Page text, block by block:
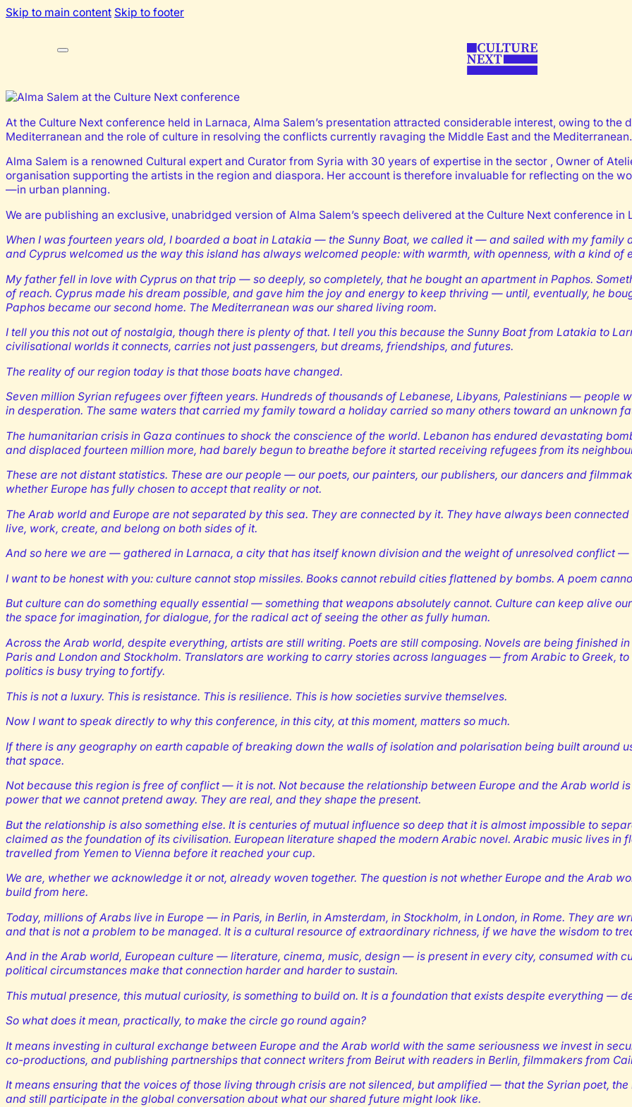
Skip to main content Skip to footer
At the Culture Next conference held in Larnaca, Alma Salem’s presentation attracted considerable interest, owing to
Mediterranean and the role of culture in resolving the conflicts currently ravaging the Middle East and the Mediterranean.
Alma Salem is a renowned Cultural expert and Curator from Syria with 30 years of expertise in the sector , Owner of
organisation supporting the artists in the region and diaspora. Her account is therefore invaluable for reflecting on the
—in urban planning.
We are publishing an exclusive, unabridged version of Alma Salem’s speech delivered at the Culture Next conference in
When I was fourteen years old, I boarded a boat in Latakia — the Sunny Boat, we called it — and sailed with my
and Cyprus welcomed us the way this island has always welcomed people: with warmth, with openness, with a kind of
My father fell in love with Cyprus on that trip — so deeply, so completely, that he bought an apartment in Paphos.
of reach. Cyprus made his dream possible, and gave him the joy and energy to keep thriving — until, eventually, he
Paphos became our second home. The Mediterranean was our shared living room.
I tell you this not out of nostalgia, though there is plenty of that. I tell you this because the Sunny Boat from Latakia to
civilisational worlds it connects, carries not just passengers, but dreams, friendships, and futures.
The reality of our region today is that those boats have changed.
Seven million Syrian refugees over fifteen years. Hundreds of thousands of Lebanese, Libyans, Palestinians —
in desperation. The same waters that carried my family toward a holiday carried so many others toward an unknown
The humanitarian crisis in Gaza continues to shock the conscience of the world. Lebanon has endured devastating
and displaced fourteen million more, had barely begun to breathe before it started receiving refugees from its
These are not distant statistics. These are our people — our poets, our painters, our publishers, our dancers and
whether Europe has fully chosen to accept that reality or not.
The Arab world and Europe are not separated by this sea. They are connected by it. They have always been
live, work, create, and belong on both sides of it.
And so here we are — gathered in Larnaca, a city that has itself known division and the weight of unresolved conflict
I want to be honest with you: culture cannot stop missiles. Books cannot rebuild cities flattened by bombs. A poem
But culture can do something equally essential — something that weapons absolutely cannot. Culture can keep alive
the space for imagination, for dialogue, for the radical act of seeing the other as fully human.
Across the Arab world, despite everything, artists are still writing. Poets are still composing. Novels are being finished
Paris and London and Stockholm. Translators are working to carry stories across languages — from Arabic to Greek,
politics is busy trying to fortify.
This is not a luxury. This is resistance. This is resilience. This is how societies survive themselves.
Now I want to speak directly to why this conference, in this city, at this moment, matters so much.
If there is any geography on earth capable of breaking down the walls of isolation and polarisation being built
that space.
Not because this region is free of conflict — it is not. Not because the relationship between Europe and the Arab
power that we cannot pretend away. They are real, and they shape the present.
But the relationship is also something else. It is centuries of mutual influence so deep that it is almost impossible to
claimed as the foundation of its civilisation. European literature shaped the modern Arabic novel. Arabic music lives
travelled from Yemen to Vienna before it reached your cup.
We are, whether we acknowledge it or not, already woven together. The question is not whether Europe and the
build from here.
Today, millions of Arabs live in Europe — in Paris, in Berlin, in Amsterdam, in Stockholm, in London, in Rome. They
and that is not a problem to be managed. It is a cultural resource of extraordinary richness, if we have the wisdom to
And in the Arab world, European culture — literature, cinema, music, design — is present in every city, consumed
political circumstances make that connection harder and harder to sustain.
This mutual presence, this mutual curiosity, is something to build on. It is a foundation that exists despite everything —
So what does it mean, practically, to make the circle go round again?
It means investing in cultural exchange between Europe and the Arab world with the same seriousness we invest in
co-productions, and publishing partnerships that connect writers from Beirut with readers in Berlin, filmmakers from
It means ensuring that the voices of those living through crisis are not silenced, but amplified — that the Syrian poet,
and still participate in the global conversation about what our shared future might look like.